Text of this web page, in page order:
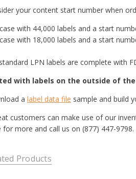
your content start number when
with 44,000 labels and a start
with 18,000 labels and a start
LPN labels are complete with
with labels on the outside of
a label data file sample and build
customers can make use of our
for more and call us on (877) 447-9798.
Products